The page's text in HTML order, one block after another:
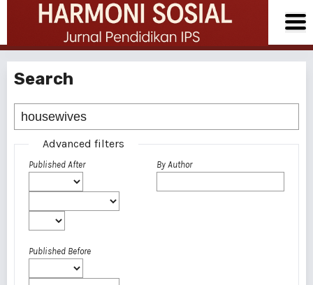
Search
Advanced filters
Published After
Published Before
By Author